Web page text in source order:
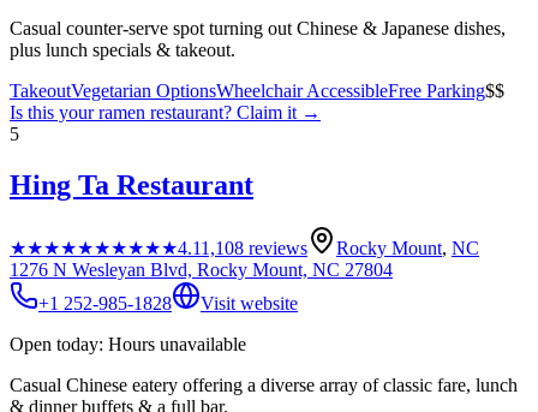
Casual counter-serve spot turning out Chinese & Japanese dishes,
plus lunch specials & takeout.
TakeoutVegetarian OptionsWheelchair AccessibleFree Parking$$
Is this yourramen restaurant? Claim it →
5
Hing Ta Restaurant
★★★★★★★★★★4.11,108 reviews Rocky Mount, NC
1276 N Wesleyan Blvd, Rocky Mount, NC 27804
+1 252-985-1828
Visit website
Open today: Hours unavailable
Casual Chinese eatery offering a diverse array of classic fare, lunch
& dinner buffets & a full bar.